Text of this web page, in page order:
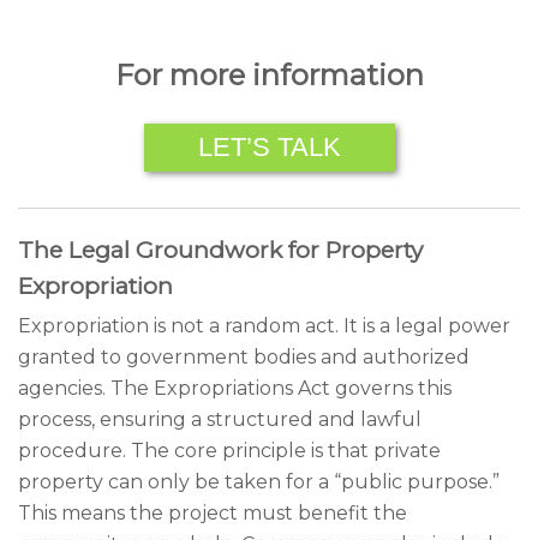
For more information
LET’S TALK
The Legal Groundwork for Property
Expropriation
Expropriation is not a random act. It is a legal power
granted to government bodies and authorized
agencies. The Expropriations Act governs this
process, ensuring a structured and lawful
procedure. The core principle is that private
property can only be taken for a “public purpose.”
This means the project must benefit the